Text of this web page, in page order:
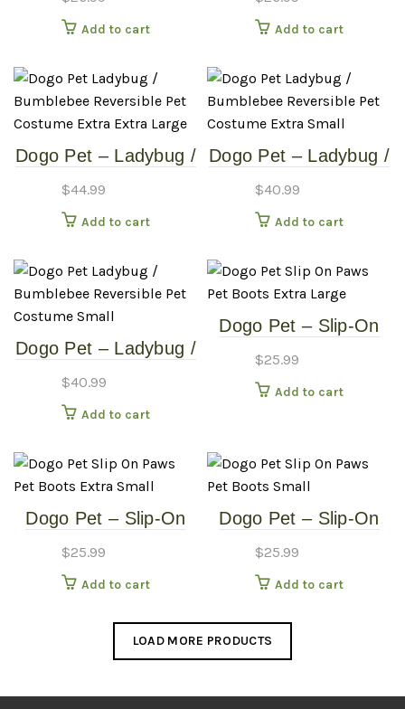
Costume – Medium
Add to cart
Costume – Small
Add to cart
Dogo Pet – Ladybug /
Reversible Pet
Costume – Extra
$44.99
Add to cart
Dogo Pet – Ladybug /
Reversible Pet
Costume – Extra
$40.99
Add to cart
Dogo Pet – Ladybug /
Reversible Pet
Costume – Small
$40.99
Add to cart
Dogo Pet – Slip-On
Extra Large
$25.99
Add to cart
Dogo Pet – Slip-On
Extra Small
$25.99
Add to cart
Dogo Pet – Slip-On
$25.99
Add to cart
LOAD MORE PRODUCTS